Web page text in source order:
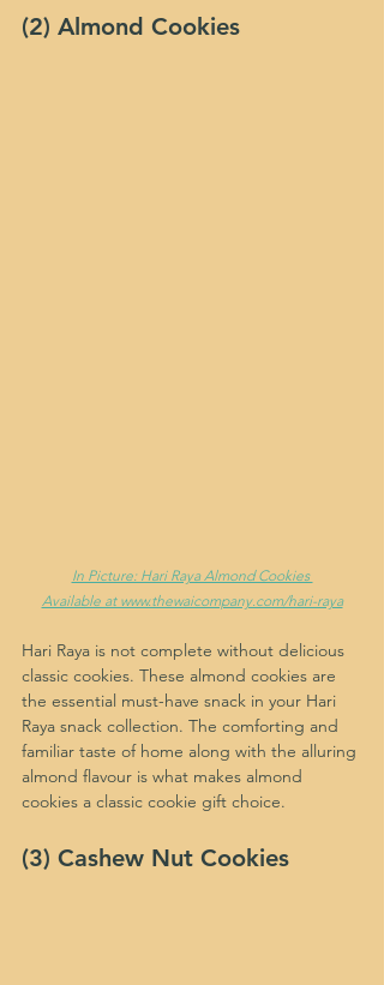
(2) Almond Cookies
In Picture: Hari Raya Almond Cookies
Available at www.thewaicompany.com/hari-raya
Hari Raya is not complete without delicious
classic cookies. These almond cookies are
the essential must-have snack in your Hari
Raya snack collection. The comforting and
familiar taste of home along with the alluring
almond flavour is what makes almond
cookies a classic cookie gift choice.
(3) Cashew Nut Cookies